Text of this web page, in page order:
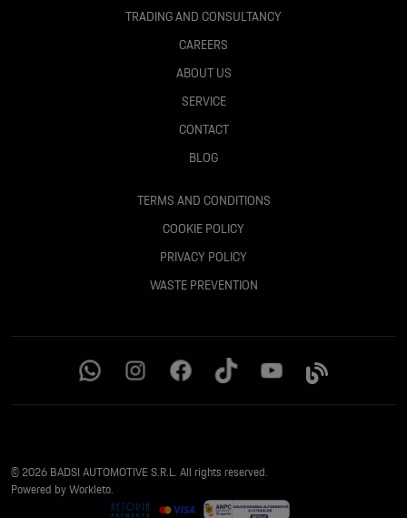
TRADING AND CONSULTANCY
CAREERS
ABOUT US
SERVICE
CONTACT
BLOG
TERMS AND CONDITIONS
COOKIE POLICY
PRIVACY POLICY
WASTE PREVENTION
© 2026 BADSI AUTOMOTIVE S.R.L. All rights reserved.
Powered by Workleto.